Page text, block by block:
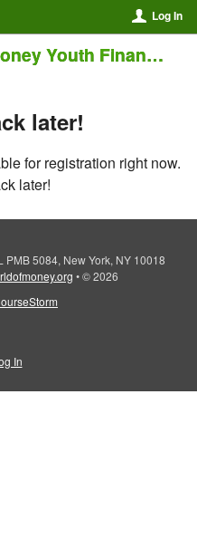
Log In
WorldofMoney Youth Financial Education Training Institute
later!
for registration right now.
later!
PMB 5084, New York, NY 10018
• © 2026
In